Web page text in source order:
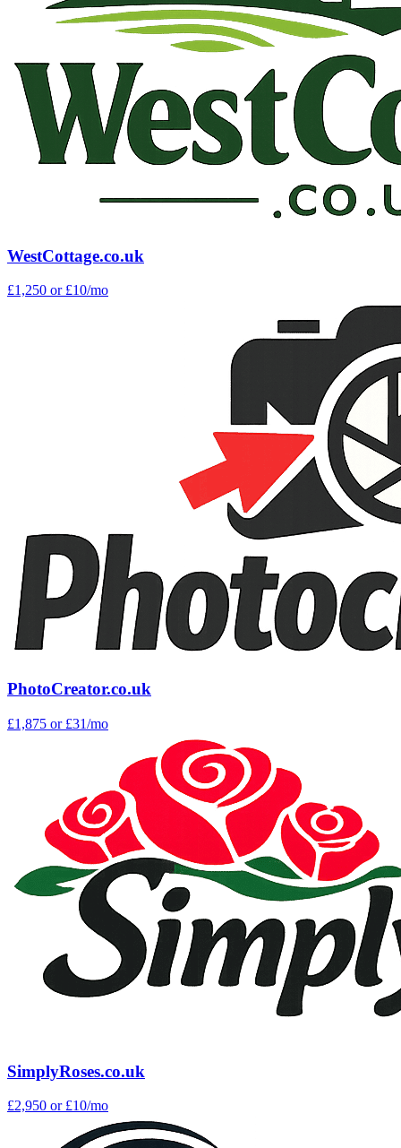
WestCottage.co.uk
£1,250 or £10/mo
PhotoCreator.co.uk
£1,875 or £31/mo
SimplyRoses.co.uk
£2,950 or £10/mo